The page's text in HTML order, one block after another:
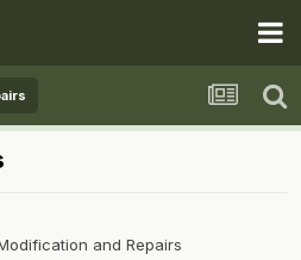
and Repairs